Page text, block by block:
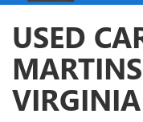
USED
VIRGINIA